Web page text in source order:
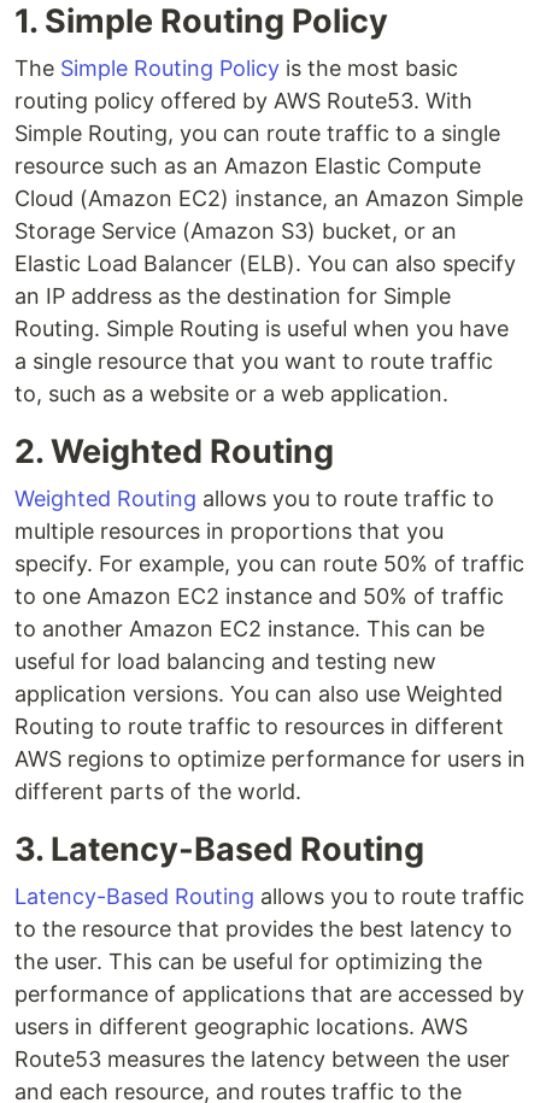
1. Simple Routing Policy
The Simple Routing Policy is the most basic
routing policy offered by AWS Route53. With
Simple Routing, you can route traffic to a single
resource such as an Amazon Elastic Compute
Cloud (Amazon EC2) instance, an Amazon Simple
Storage Service (Amazon S3) bucket, or an
Elastic Load Balancer (ELB). You can also specify
an IP address as the destination for Simple
Routing. Simple Routing is useful when you have
a single resource that you want to route traffic
to, such as a website or a web application.
2. Weighted Routing
Weighted Routing allows you to route traffic to
multiple resources in proportions that you
specify. For example, you can route 50% of traffic
to one Amazon EC2 instance and 50% of traffic
to another Amazon EC2 instance. This can be
useful for load balancing and testing new
application versions. You can also use Weighted
Routing to route traffic to resources in different
AWS regions to optimize performance for users in
different parts of the world.
3. Latency-Based Routing
Latency-Based Routing allows you to route traffic
to the resource that provides the best latency to
the user. This can be useful for optimizing the
performance of applications that are accessed by
users in different geographic locations. AWS
Route53 measures the latency between the user
and each resource, and routes traffic to the